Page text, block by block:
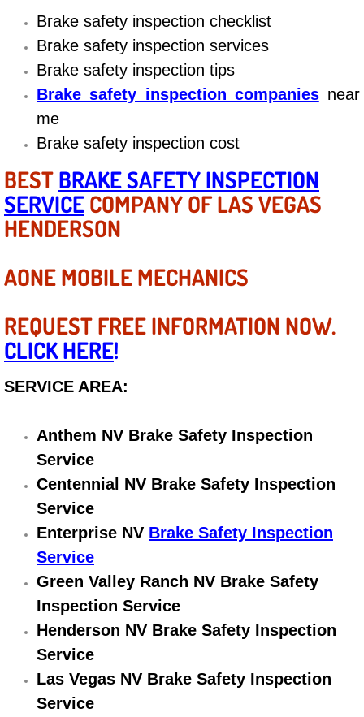
Differential Repair Diagnosis
Differential Rebuild Services
Drivability Diagnostics Services
Driveline Repair Maintenance
Driveshaft U-Joint Repair Services
Electric Windows Repair Services
Electrical System Diagnostics
Emergency Gas Delivery Services
Emission Testing Services
Engine Components Repair
Engine Management System
Engine Performance Check
Engine Repair Services
Engine Replacement Services
Brake safety inspection checklist
Brake safety inspection services
Brake safety inspection tips
Brake safety inspection companiesnear
me
Brake safety inspection cost
BESTBRAKE SAFETY INSPECTION
SERVICECOMPANY OF LAS VEGAS
HENDERSON
AONE MOBILE MECHANICS
REQUEST FREE INFORMATION NOW.
CLICK HERE!
SERVICE AREA:
Anthem NV Brake Safety Inspection
Service
Centennial NV Brake Safety Inspection
Service
Enterprise NV Brake Safety Inspection
Service
Green Valley Ranch NV Brake Safety
Inspection Service
Henderson NV Brake Safety Inspection
Service
Las Vegas NV Brake Safety Inspection
Service